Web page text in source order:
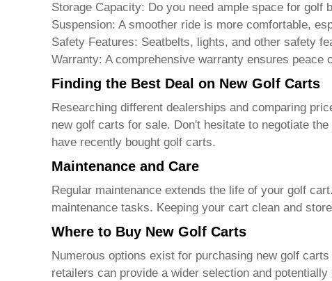
Storage Capacity: Do you need ample space for golf
Suspension: A smoother ride is more comfortable,
Safety Features: Seatbelts, lights, and other safety
Warranty: A comprehensive warranty ensures peace
Finding the Best Deal on New Golf Carts
Researching different dealerships and comparing
new golf carts for sale. Don't hesitate to negotiate
have recently bought golf carts.
Maintenance and Care
Regular maintenance extends the life of your golf
maintenance tasks. Keeping your cart clean and
Where to Buy New Golf Carts
Numerous options exist for purchasing new golf
retailers can provide a wider selection and